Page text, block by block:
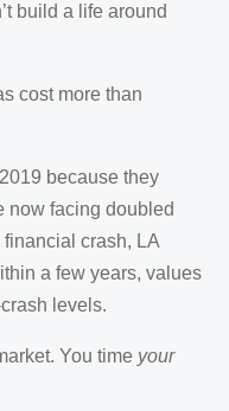
build a life around
cost more than
because they
now facing doubled
crash, LA
a few years, values
levels.
You time your